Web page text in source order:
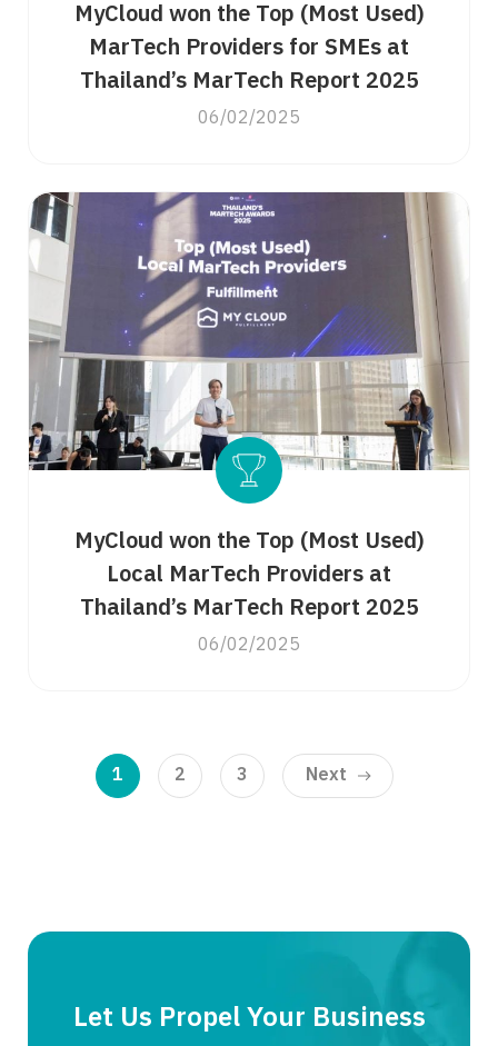
MyCloud won the Top (Most Used)
MarTech Providers for SMEs at
Thailand’s MarTech Report 2025
06/02/2025
MyCloud won the Top (Most Used)
Local MarTech Providers at
Thailand’s MarTech Report 2025
06/02/2025
1 2 3 Next
Let Us Propel Your Business